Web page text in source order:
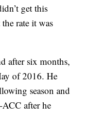
get this
rate it was
after six months,
of 2016. He
season and
after he